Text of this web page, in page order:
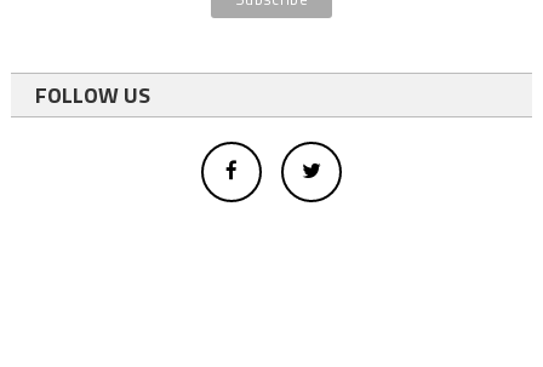
FOLLOW US